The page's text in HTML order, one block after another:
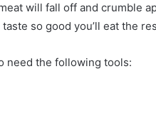
will fall off and crumble
so good you’ll eat the
need the following tools: